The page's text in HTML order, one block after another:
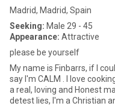
Madrid, Madrid, Spain
Seeking: Male 29 - 45
Appearance: Attractive
please be yourself
My name is Finbarrs, if I
say I'm CALM . I love
a real, loving and Honest
detest lies, I'm a Christian